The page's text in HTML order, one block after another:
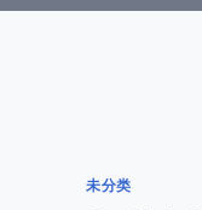
未分类